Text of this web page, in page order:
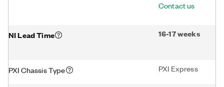
Contact us
NI Lead Time 16-17 weeks
PXI Chassis Type PXI Express